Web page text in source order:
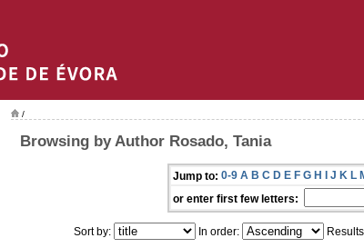
/
Browsing by Author Rosado, Tania
Jump to: 0-9 A B C D E F G H I J K L
or enter first few letters:
Sort by: In order: